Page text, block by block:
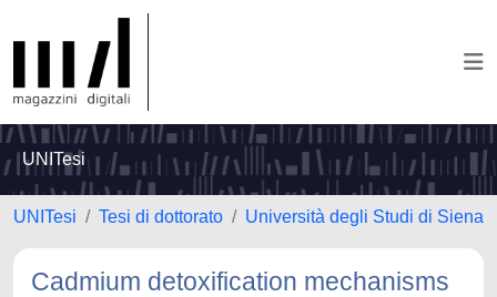
UNITesi
UNITesi Tesi di dottorato Università degli Studi di Siena
Cadmium detoxification mechanisms